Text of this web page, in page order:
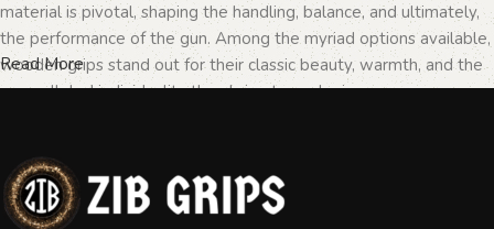
material is pivotal, shaping the handling, balance, and ultimately,
the performance of the gun. Among the myriad options available,
wooden grips stand out for their classic beauty, warmth, and the
unparalleled individuality they bring to each piece.
The Importance of Personalization in
Firearms
Read More